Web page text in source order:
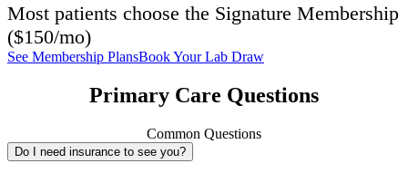
Most patients choose the Signature Membership
($150/mo)
See Membership PlansBook Your Lab Draw
Primary Care Questions
Common Questions
Do I need insurance to see you?